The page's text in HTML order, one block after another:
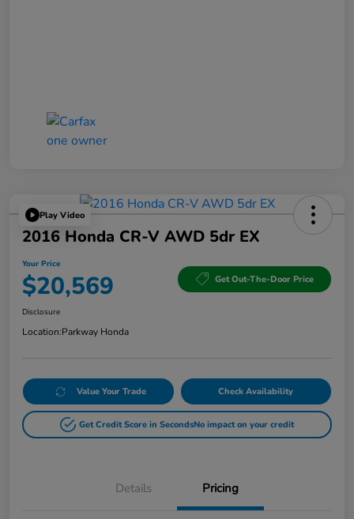
Play Video
2016 Honda CR-V AWD 5dr EX
Your Price
$20,569 Get Out-The-Door Price
Disclosure
Location:Parkway Honda
Value Your Trade Check Availability
Get Credit Score in SecondsNo impact on your credit
Details Pricing